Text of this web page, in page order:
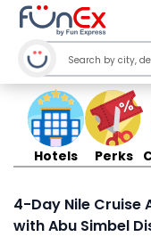
Hotels Perks
4-Day Nile Cruise
with Abu Simbel